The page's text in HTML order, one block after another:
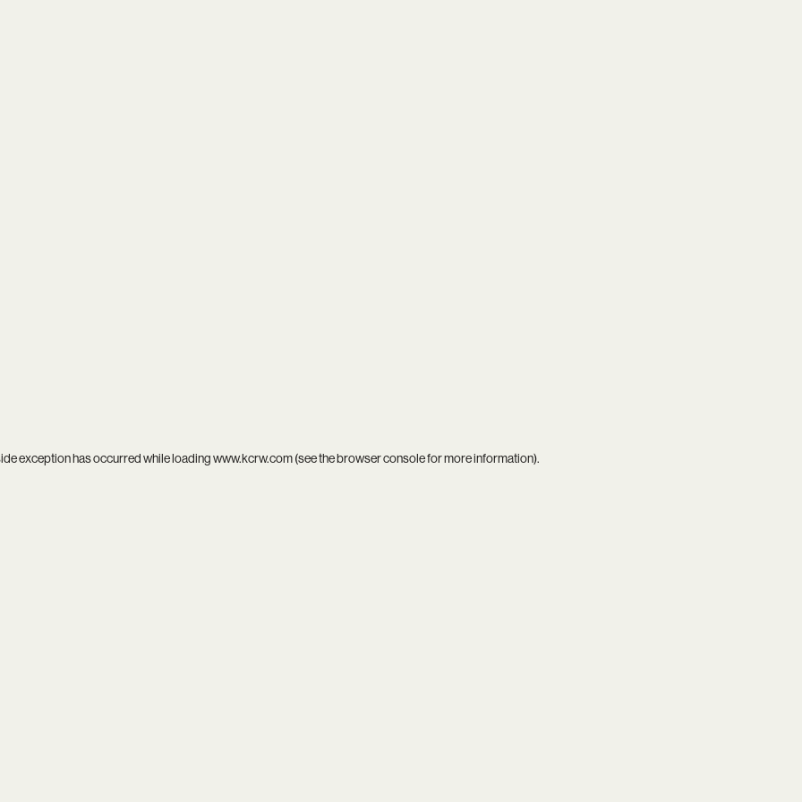
exception has occurred while loadingwww.kcrw.com(see thebrowser consolefor more information).